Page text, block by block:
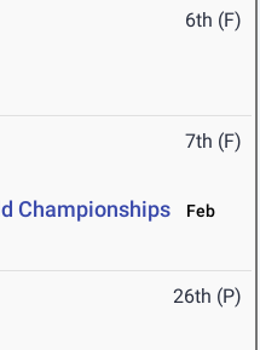
6th (F)
7th (F)
Championships
Feb
26th (P)